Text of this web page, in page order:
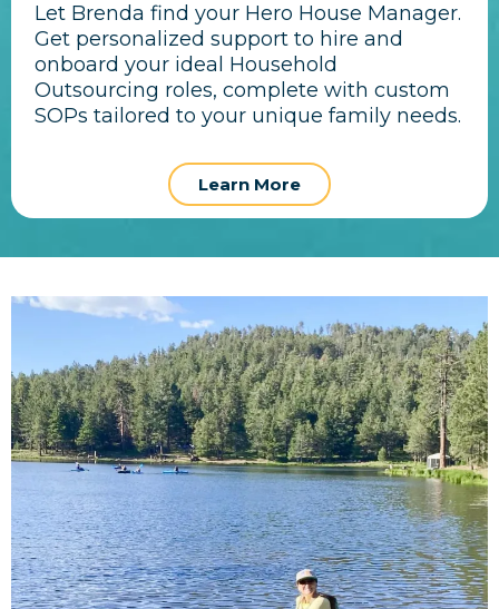
Let Brenda find your Hero House Manager.
Get personalized support to hire and
onboard your ideal Household
Outsourcing roles, complete with custom
SOPs tailored to your unique family needs.
Learn More